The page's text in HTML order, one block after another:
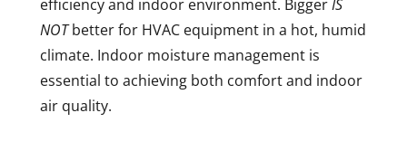
efficiency and indoor environment. BiggerIS
NOTbetter for HVAC equipment in a hot, humid
climate. Indoor moisture management is
essential to achieving both comfort and indoor
air quality.